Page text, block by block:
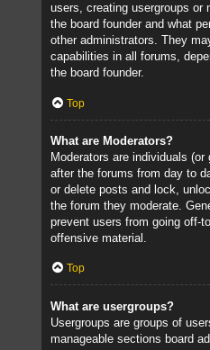
users, creating usergroups or
the board founder and what
other administrators. They
capabilities in all forums,
the board founder.
Top
What are Moderators?
Moderators are individuals
after the forums from day to
or delete posts and lock,
the forum they moderate.
prevent users from going off-
offensive material.
Top
What are usergroups?
Usergroups are groups of
manageable sections board